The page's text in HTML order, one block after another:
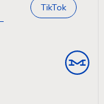
TikTok